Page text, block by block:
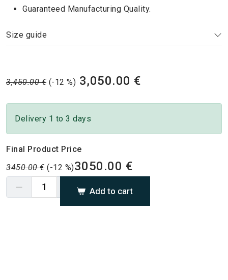
Guaranteed Manufacturing Quality.
Size guide
3,450.00 € (-12 %) 3,050.00 €
Delivery 1 to 3 days
Final Product Price
3450.00 €(-12 %)3050.00 €
Add to cart